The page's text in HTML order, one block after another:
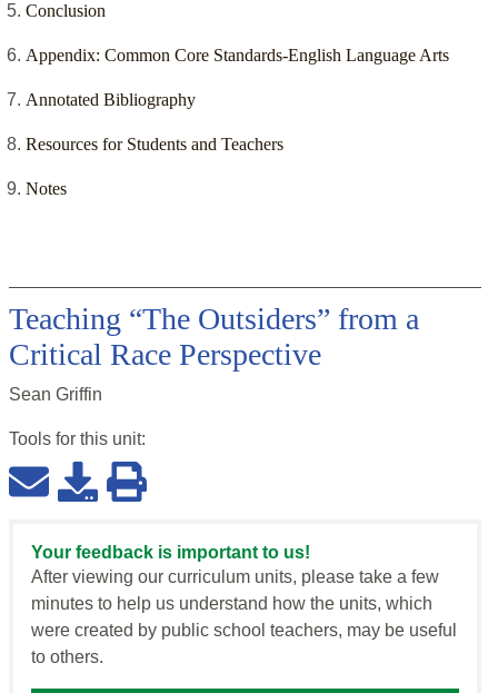
Conclusion
Appendix: Common Core Standards-English Language Arts
Annotated Bibliography
Resources for Students and Teachers
Notes
Teaching “The Outsiders” from a
Critical Race Perspective
Sean Griffin
Tools for this unit:
Your feedback is important to us!
After viewing our curriculum units, please take a few
minutes to help us understand how the units, which
were created by public school teachers, may be useful
to others.